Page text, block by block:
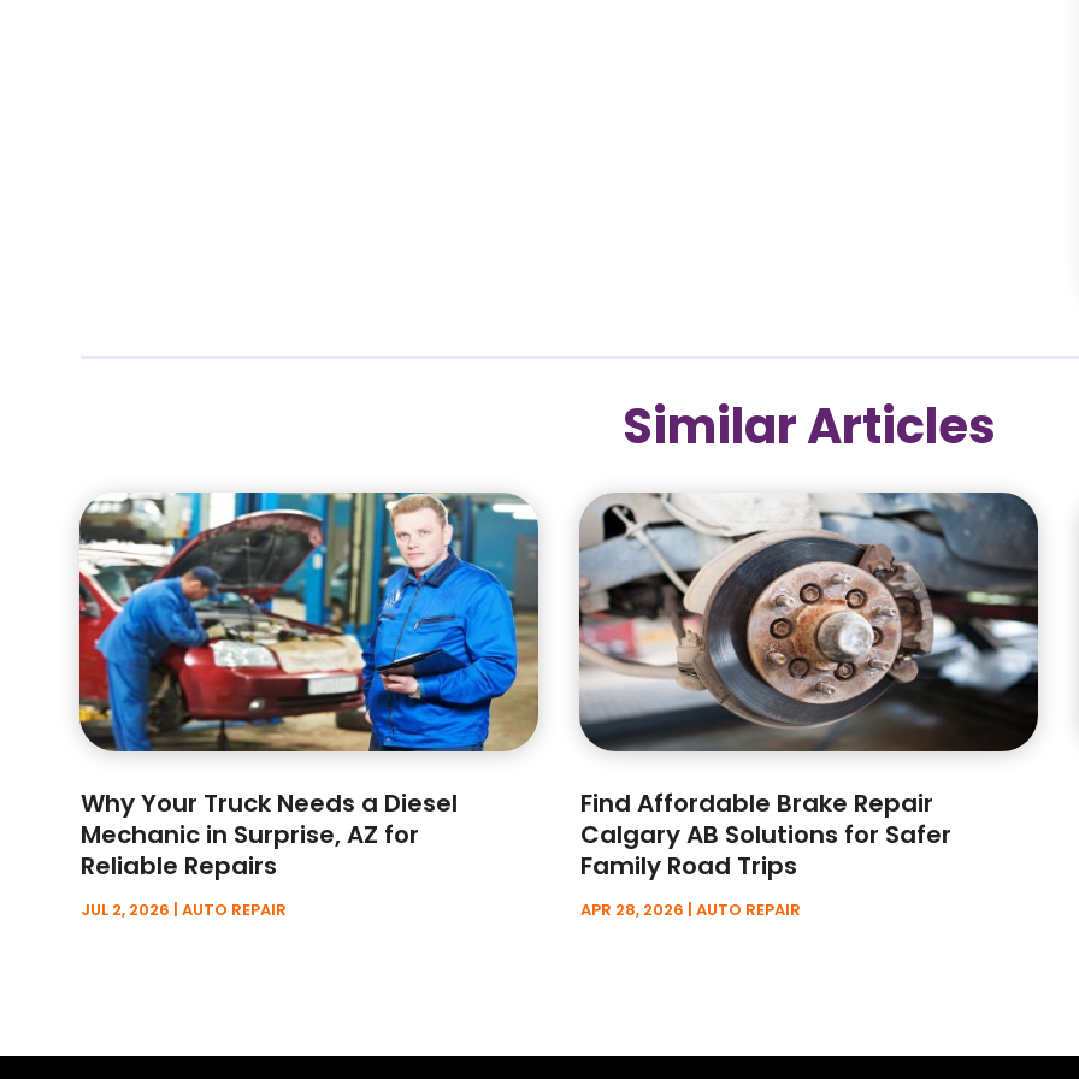
Similar Articles
Why Your Truck Needs a Diesel
Mechanic in Surprise, AZ for
Reliable Repairs
JUL 2, 2026 |AUTO REPAIR
Find Affordable Brake Repair
Calgary AB Solutions for Safer
Family Road Trips
APR 28, 2026 |AUTO REPAIR